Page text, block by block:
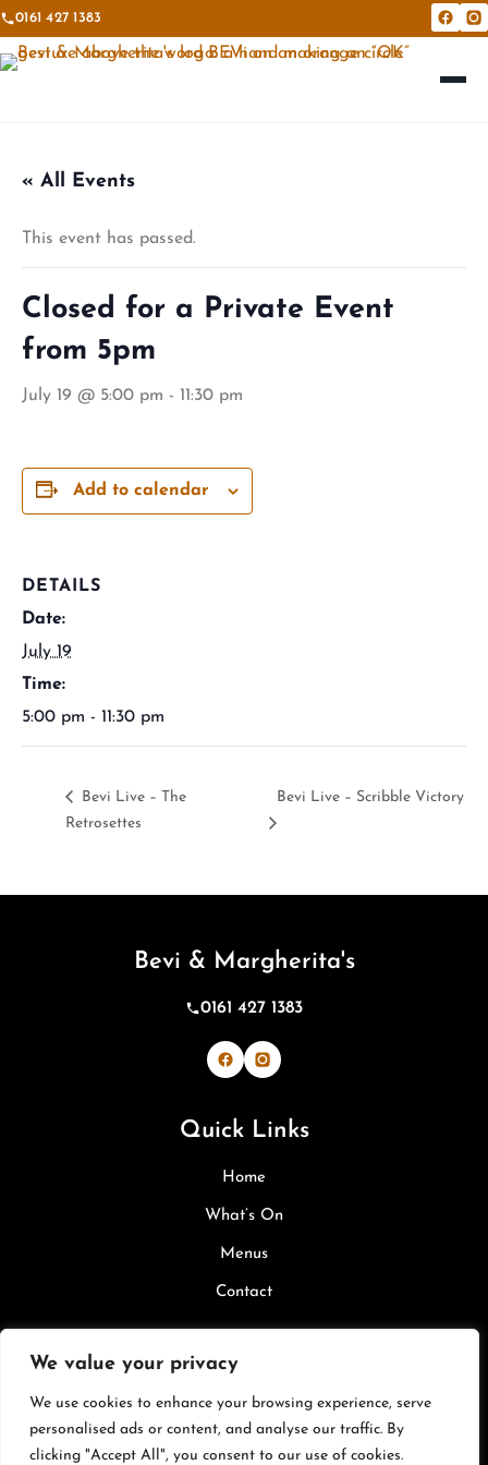
We value your privacy
We use cookies to enhance your browsing experience, serve
personalised ads or content, and analyse our traffic. By
clicking "Accept All", you consent to our use of cookies.
0161 427 1383
Bevi
« All Events
This event has passed.
Closed for a Private Event
from 5pm
July 19 @ 5:00 pm - 11:30 pm
Add to calendar
DETAILS
Date:
July 19
Time:
5:00 pm - 11:30 pm
Bevi Live – The
Retrosettes
Bevi Live – Scribble Victory
Bevi & Margherita's
0161 427 1383
Bevi & Margherita's on Facebook
Bevi & Margherita's on
Quick Links
Home
What’s On
Menus
Contact
Legal
Privacy Policy